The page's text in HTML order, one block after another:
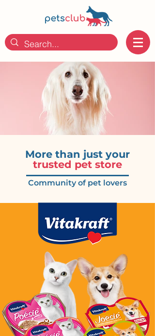
More than just your
trusted pet store
Community of pet lovers